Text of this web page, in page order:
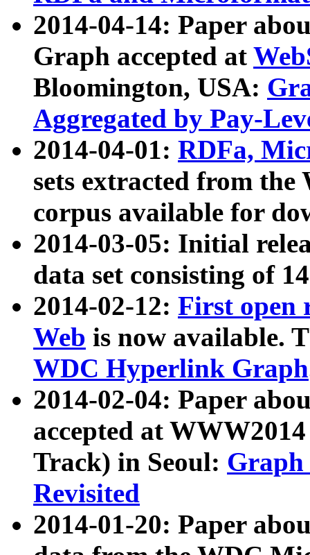
2014-04-14: Paper
Graph accepted at
Bloomington, USA:
Aggregated by Pay-
2014-04-01: RDFa,
sets extracted from
corpus available for
2014-03-05: Initial
data set consisting of
2014-02-12: First open
Web is now available.
WDC Hyperlink Graph
2014-02-04: Paper
accepted at
Track) in Seoul: Graph
Revisited
2014-01-20: Paper